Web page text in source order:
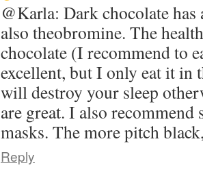
@Karla: Dark chocolate
also theobromine. The
chocolate (I recommend to
excellent, but I only eat it in
will destroy your sleep
are great. I also recommend
masks. The more pitch
Reply